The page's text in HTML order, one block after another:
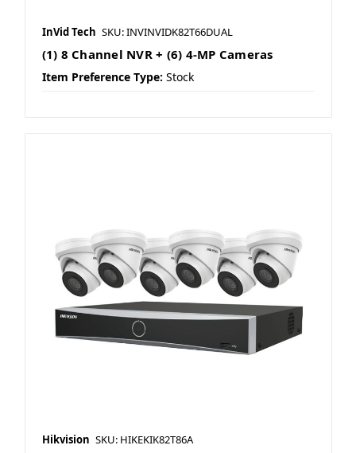
InVid Tech SKU: INVINVIDK82T66DUAL
(1) 8 Channel NVR + (6) 4-MP Cameras
Item Preference Type: Stock
Hikvision SKU: HIKEKIK82T86A